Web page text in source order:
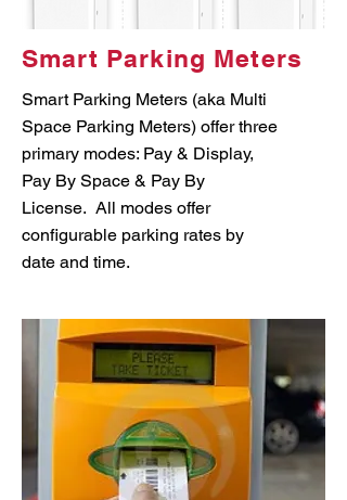
Smart Parking Meters
Smart Parking Meters (aka Multi
Space Parking Meters) offer three
primary modes: Pay & Display,
Pay By Space & Pay By
License. All modes offer
configurable parking rates by
date and time.